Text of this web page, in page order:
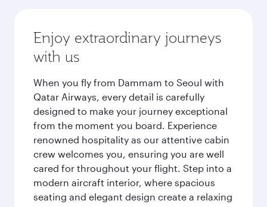
Enjoy extraordinary journeys
with us
When you fly from Dammam to Seoul with
Qatar Airways, every detail is carefully
designed to make your journey exceptional
from the moment you board. Experience
renowned hospitality as our attentive cabin
crew welcomes you, ensuring you are well
cared for throughout your flight. Step into a
modern aircraft interior, where spacious
seating and elegant design create a relaxing